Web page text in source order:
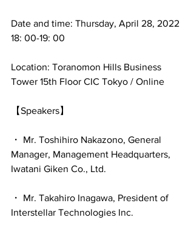
Date and time: Thursday, April 28, 2022
18: 00-19: 00
Location: Toranomon Hills Business
Tower 15th Floor CIC Tokyo / Online
【Speakers】
・ Mr. Toshihiro Nakazono, General
Manager, Management Headquarters,
Iwatani Giken Co., Ltd.
・ Mr. Takahiro Inagawa, President of
Interstellar Technologies Inc.